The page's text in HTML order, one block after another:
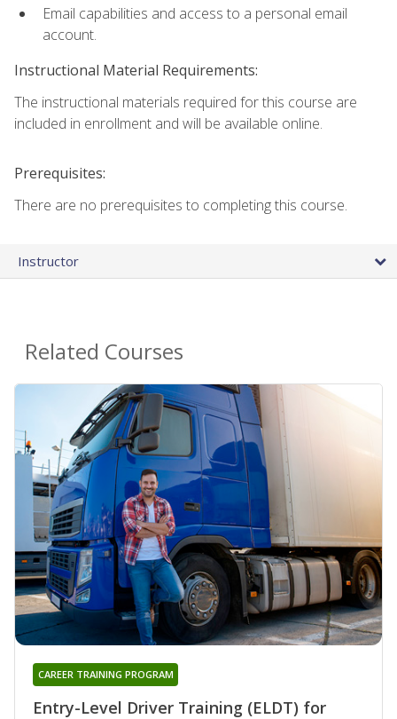
Email capabilities and access to a personal email
account.
Instructional Material Requirements:
The instructional materials required for this course are
included in enrollment and will be available online.
Prerequisites:
There are no prerequisites to completing this course.
Instructor
Related Courses
Entry-Level Driver Training (ELDT) for
CAREER TRAINING PROGRAM